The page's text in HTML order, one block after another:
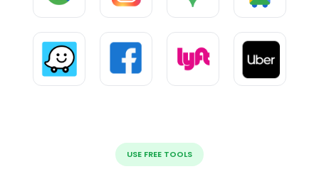
USE FREE TOOLS